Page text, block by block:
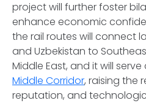
project will further foster
enhance economic
the rail routes will connect
and Uzbekistan to
Middle East, and it will
Middle Corridor, raising the
reputation, and